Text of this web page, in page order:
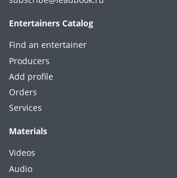
Entertainers Catalog
Find an entertainer
Producers
Add profile
Orders
Services
Materials
Videos
Audio